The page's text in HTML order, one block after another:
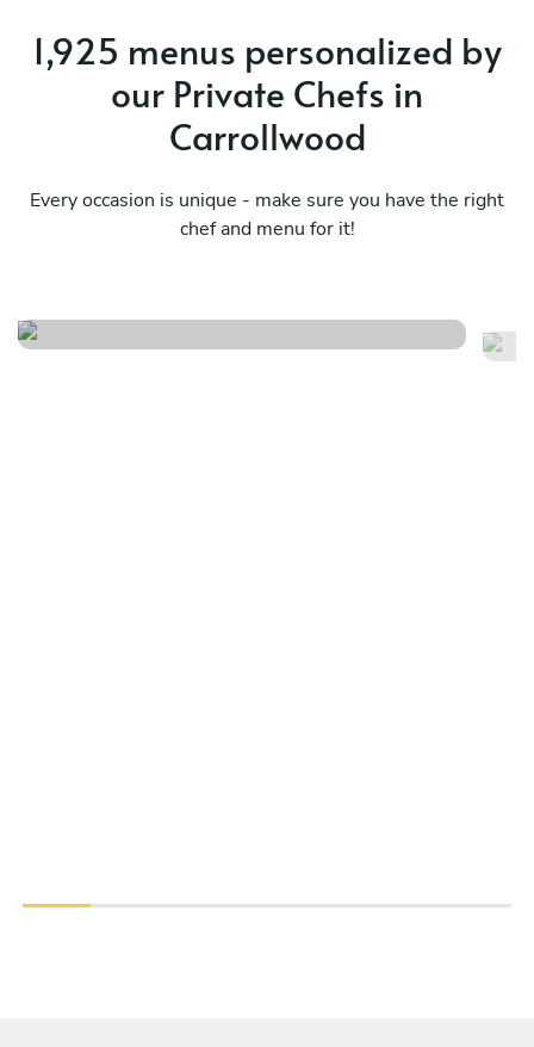
1,925 menus personalized by
our Private Chefs in
Carrollwood
Every occasion is unique - make sure you have the right
chef and menu for it!